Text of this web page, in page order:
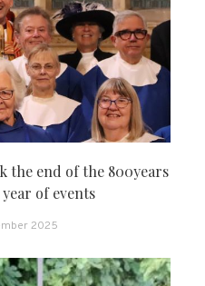
the end of the 800years
of events
2025